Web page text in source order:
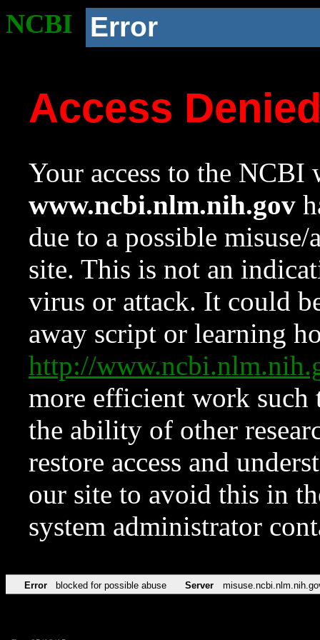
NCBI Error
Access
Your access to the NCBI
www.ncbi.nlm.nih.gov
due to a possible
site. This is not an
virus or attack. It could
away script or learning
http://
more efficient work such
the ability of other
restore access and
our site to avoid this in
system administrator
Error blocked for possible abuse Server